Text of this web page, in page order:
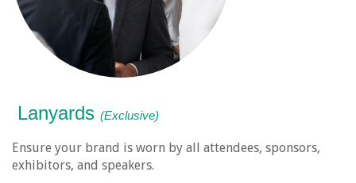
Lanyards (Exclusive)
Ensure your brand is worn by all attendees, sponsors,
exhibitors, and speakers.